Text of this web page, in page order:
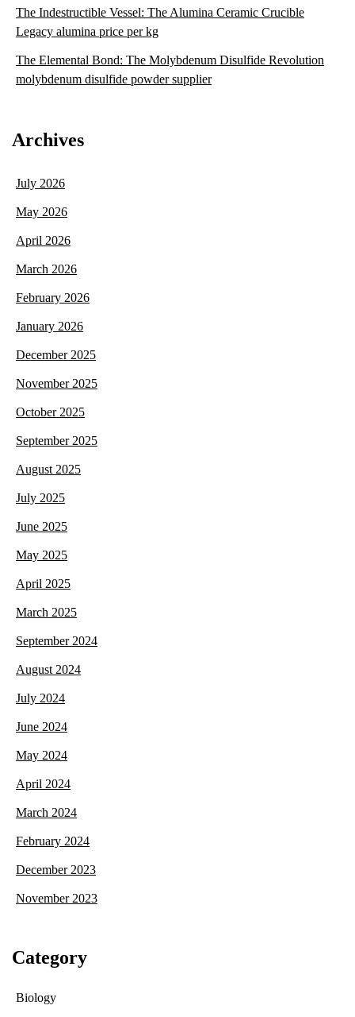
The Indestructible Vessel: The Alumina Ceramic Crucible
Legacy alumina price per kg
The Elemental Bond: The Molybdenum Disulfide Revolution
molybdenum disulfide powder supplier
Archives
July 2026
May 2026
April 2026
March 2026
February 2026
January 2026
December 2025
November 2025
October 2025
September 2025
August 2025
July 2025
June 2025
May 2025
April 2025
March 2025
September 2024
August 2024
July 2024
June 2024
May 2024
April 2024
March 2024
February 2024
December 2023
November 2023
Category
Biology